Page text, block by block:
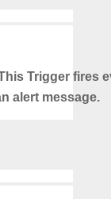
Trigger fires
alert message.